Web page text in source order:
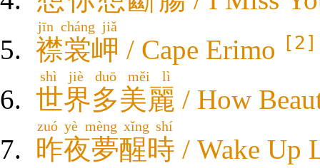
襟裳岬
jīn cháng jiǎ
/ Cape Erimo [2]
世界多美麗
shì jiè duō měi lì
/ How
昨夜夢醒時
zuó yè mèng xǐng shí
/ Wake Up